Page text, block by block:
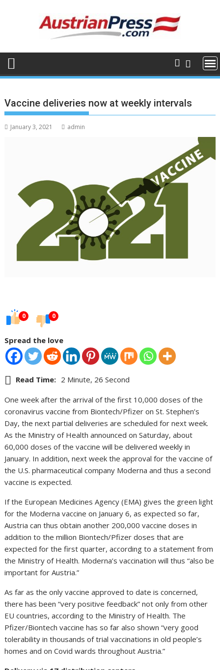
Vaccine deliveries now at weekly intervals
January 3, 2021 admin
0 0
Spread the love
Read Time: 2 Minute, 26 Second
One week after the arrival of the first 10,000 doses of the
coronavirus vaccine from Biontech/Pfizer on St. Stephen’s
Day, the next partial deliveries are scheduled for next week.
As the Ministry of Health announced on Saturday, about
60,000 doses of the vaccine will be delivered weekly in
January. In addition, next week the approval for the vaccine of
the U.S. pharmaceutical company Moderna and thus a second
vaccine is expected.
If the European Medicines Agency (EMA) gives the green light
for the Moderna vaccine on January 6, as expected so far,
Austria can thus obtain another 200,000 vaccine doses in
addition to the million Biontech/Pfizer doses that are
expected for the first quarter, according to a statement from
the Ministry of Health. Moderna’s vaccination will thus “also be
important for Austria.”
As far as the only vaccine approved to date is concerned,
there has been “very positive feedback” not only from other
EU countries, according to the Ministry of Health. The
Pfizer/Biontech vaccine has so far also shown “very good
tolerability in thousands of trial vaccinations in old people’s
homes and on Covid wards throughout Austria.”